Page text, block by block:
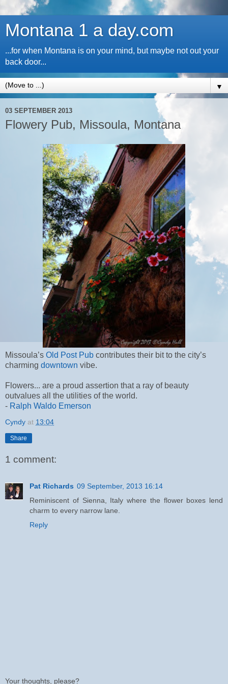
Montana 1 a day.com
...for when Montana is on your mind, but maybe not out your
back door...
▼
03 SEPTEMBER 2013
Flowery Pub, Missoula, Montana
Missoula’s Old Post Pub contributes their bit to the city’s
charming downtown vibe.
Flowers... are a proud assertion that a ray of beauty
outvalues all the utilities of the world.
- Ralph Waldo Emerson
Cyndy at 13:04
Share
1 comment:
Pat Richards 09 September, 2013 16:14
Reminiscent of Sienna, Italy where the flower boxes lend
charm to every narrow lane.
Reply
Your thoughts, please?